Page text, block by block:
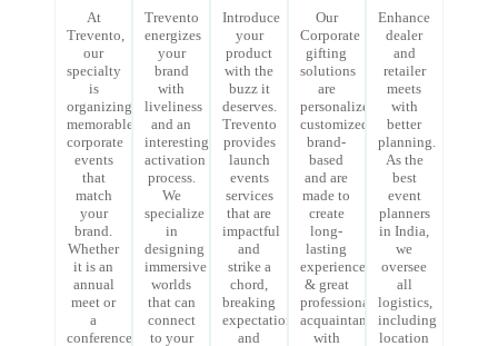
At
Trevento,
our
specialty
is
organizing
memorable
corporate
events
that
match
your
brand.
Whether
it is an
annual
meet or
a
conference,
Trevento
energizes
your
brand
with
liveliness
and an
interesting
activation
process.
We
specialize
in
designing
immersive
worlds
that can
connect
to your
Introduce
your
product
with the
buzz it
deserves.
Trevento
provides
launch
events
services
that are
impactful
and
strike a
chord,
breaking
expectations
and
Our
Corporate
gifting
solutions
are
personalized,
customized,
brand-
based
and are
made to
create
long-
lasting
experiences
& great
professional
acquaintances
with
Enhance
dealer
and
retailer
meets
with
better
planning.
As the
best
event
planners
in India,
we
oversee
all
logistics,
including
location